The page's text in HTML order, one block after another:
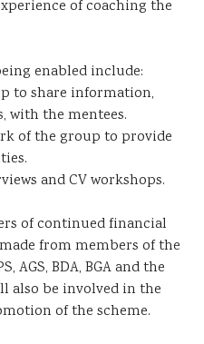
of coaching the
enabled include:
to share information,
with the mentees.
of the group to provide
and CV workshops.
of continued financial
from members of the
AGS, BDA, BGA and the
also be involved in the
of the scheme.